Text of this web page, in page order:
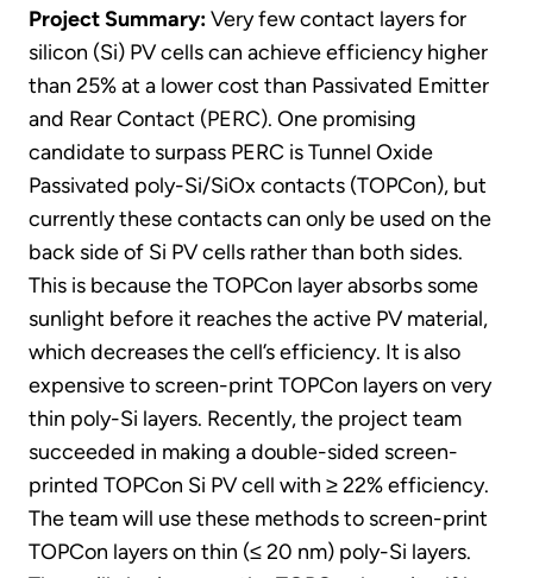
Project Summary:Very few contact layers for
silicon (Si) PV cells can achieve efficiency higher
than 25% at a lower cost than Passivated Emitter
and Rear Contact (PERC). One promising
candidate to surpass PERC is Tunnel Oxide
Passivated poly-Si/SiOx contacts (TOPCon), but
currently these contacts can only be used on the
back side of Si PV cells rather than both sides.
This is because the TOPCon layer absorbs some
sunlight before it reaches the active PV material,
which decreases the cell’s efficiency. It is also
expensive to screen-print TOPCon layers on very
thin poly-Si layers. Recently, the project team
succeeded in making a double-sided screen-
printed TOPCon Si PV cell with ≥ 22% efficiency.
The team will use these methods to screen-print
TOPCon layers on thin (≤ 20 nm) poly-Si layers.